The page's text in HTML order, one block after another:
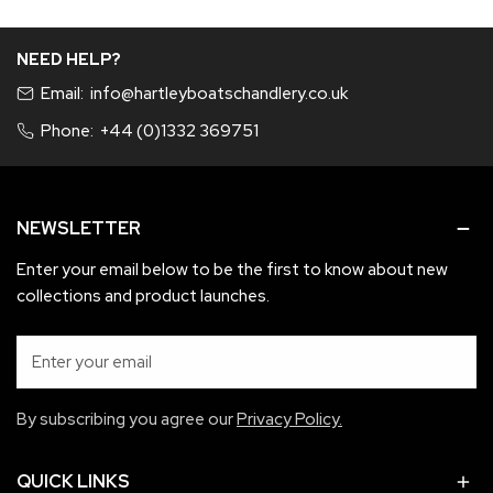
A refund will be given if Items are faulty, items you wish to be
refunded or exchanged must be in as new condition and not
used, in original packaging in re-saleable condition.
If items are faulty an exchange for like for like will be applied.
NEED HELP?
Email: info@hartleyboatschandlery.co.uk
Phone: +44 (0)1332 369751
NEWSLETTER
Enter your email below to be the first to know about new
collections and product launches.
By subscribing you agree ourPrivacy Policy.
QUICK LINKS